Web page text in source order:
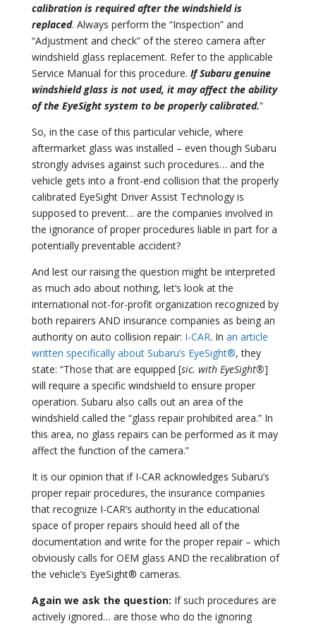
calibration is required after the windshield is
replaced. Always perform the “Inspection” and
“Adjustment and check” of the stereo camera after
windshield glass replacement. Refer to the applicable
Service Manual for this procedure. If Subaru genuine
windshield glass is not used, it may affect the ability
of the EyeSight system to be properly calibrated.”
So, in the case of this particular vehicle, where
aftermarket glass was installed – even though Subaru
strongly advises against such procedures… and the
vehicle gets into a front-end collision that the properly
calibrated EyeSight Driver Assist Technology is
supposed to prevent… are the companies involved in
the ignorance of proper procedures liable in part for a
potentially preventable accident?
And lest our raising the question might be interpreted
as much ado about nothing, let’s look at the
international not-for-profit organization recognized by
both repairers AND insurance companies as being an
authority on auto collision repair: I-CAR. In an article
written specifically about Subaru’s EyeSight®, they
state: “Those that are equipped [sic. with EyeSight®]
will require a specific windshield to ensure proper
operation. Subaru also calls out an area of the
windshield called the “glass repair prohibited area.” In
this area, no glass repairs can be performed as it may
affect the function of the camera.”
It is our opinion that if I-CAR acknowledges Subaru’s
proper repair procedures, the insurance companies
that recognize I-CAR’s authority in the educational
space of proper repairs should heed all of the
documentation and write for the proper repair – which
obviously calls for OEM glass AND the recalibration of
the vehicle’s EyeSight® cameras.
Again we ask the question: If such procedures are
actively ignored… are those who do the ignoring